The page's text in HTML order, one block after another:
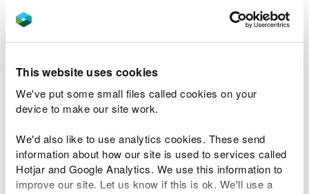
This website uses cookies
We've put some small files called cookies on your
device to make our site work.
We'd also like to use analytics cookies. These send
information about how our site is used to services called
Hotjar and Google Analytics. We use this information to
improve our site. Let us know if this is ok. We'll use a
Flood warnings and alerts home
Related Flood Areas